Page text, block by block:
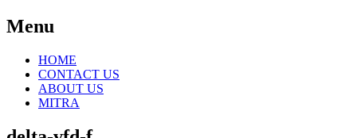
Menu
Skip
content
HOME
CONTACT US
ABOUT US
MITRA